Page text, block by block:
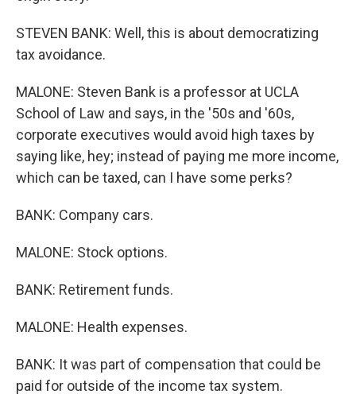
STEVEN BANK: Well, this is about democratizing
tax avoidance.
MALONE: Steven Bank is a professor at UCLA
School of Law and says, in the '50s and '60s,
corporate executives would avoid high taxes by
saying like, hey; instead of paying me more income,
which can be taxed, can I have some perks?
BANK: Company cars.
MALONE: Stock options.
BANK: Retirement funds.
MALONE: Health expenses.
BANK: It was part of compensation that could be
paid for outside of the income tax system.